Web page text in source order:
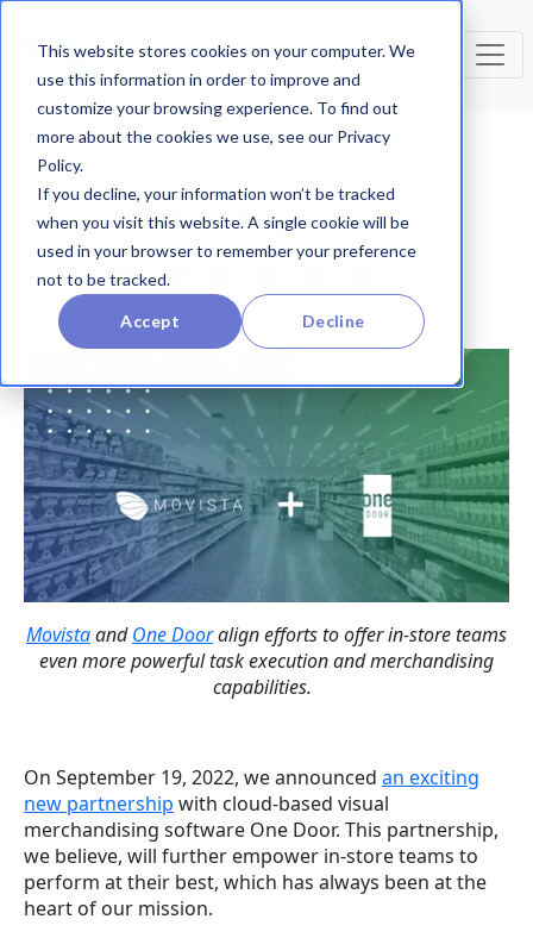
This website stores cookies on your computer. We
use this information in order to improve and
customize your browsing experience. To find out
more about the cookies we use, see our Privacy
Policy.
If you decline, your information won’t be tracked
when you visit this website. A single cookie will be
used in your browser to remember your preference
not to be tracked.
Accept Decline
A SINGLE PANE OF GLASS
MovistaandOne Dooralign efforts to offer in-store teams
even more powerful task execution and merchandising
capabilities.
On September 19, 2022, we announced an exciting
new partnership with cloud-based visual
merchandising software One Door. This partnership,
we believe, will further empower in-store teams to
perform at their best, which has always been at the
heart of our mission.